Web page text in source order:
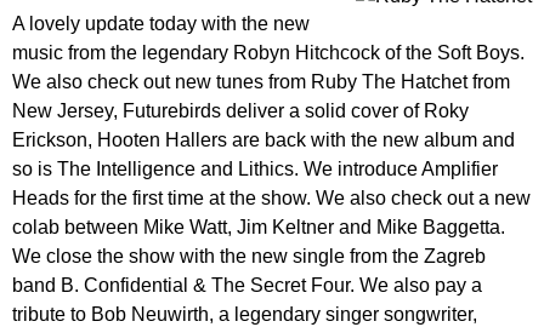
A lovely update today with the new
music from the legendary Robyn Hitchcock of the Soft Boys.
We also check out new tunes from Ruby The Hatchet from
New Jersey, Futurebirds deliver a solid cover of Roky
Erickson, Hooten Hallers are back with the new album and
so is The Intelligence and Lithics. We introduce Amplifier
Heads for the first time at the show. We also check out a new
colab between Mike Watt, Jim Keltner and Mike Baggetta.
We close the show with the new single from the Zagreb
band B. Confidential & The Secret Four. We also pay a
tribute to Bob Neuwirth, a legendary singer songwriter,